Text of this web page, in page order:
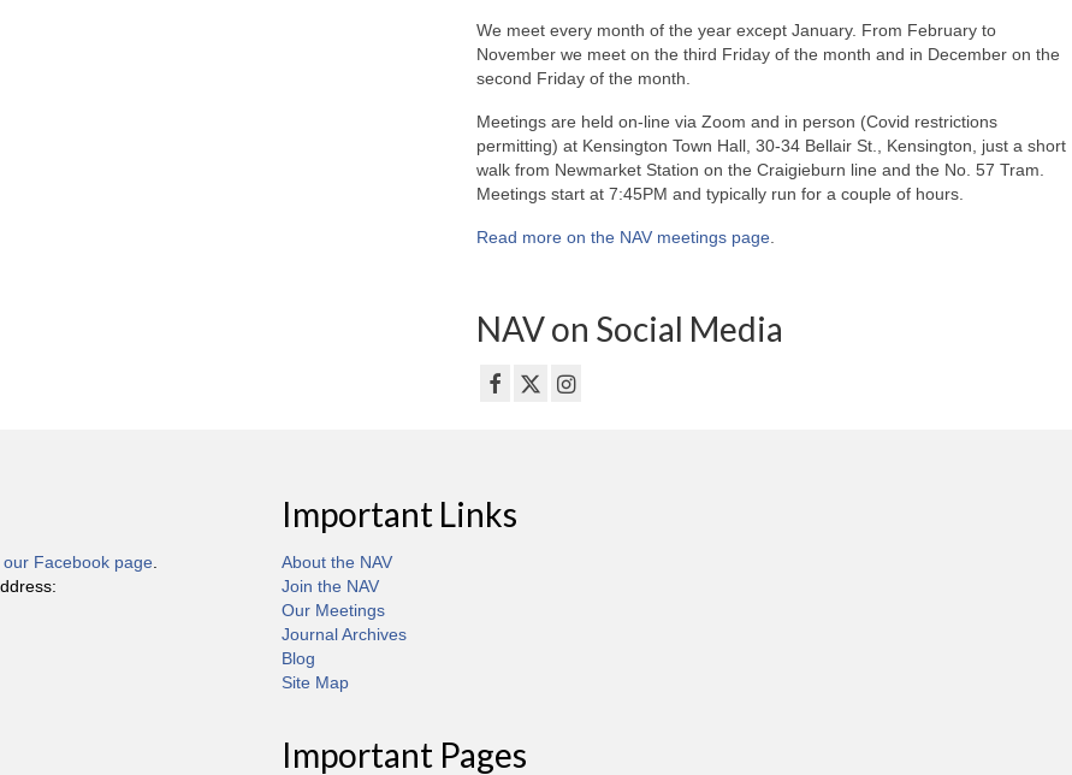
We meet every month of the year except January. From February to
November we meet on the third Friday of the month and in December on the
second Friday of the month.
Meetings are held on-line via Zoom and in person (Covid restrictions
permitting) at Kensington Town Hall, 30-34 Bellair St., Kensington, just a short
walk from Newmarket Station on the Craigieburn line and the No. 57 Tram.
Meetings start at 7:45PM and typically run for a couple of hours.
Read more on the NAV meetings page
NAV on Social Media
our Facebook page
Important Links
About the NAV
Join the NAV
Our Meetings
Journal Archives
Blog
Site Map
Important Pages